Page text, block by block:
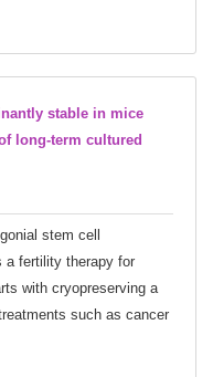
stable in mice
long-term cultured
stem cell
a fertility therapy for
with cryopreserving a
such as cancer